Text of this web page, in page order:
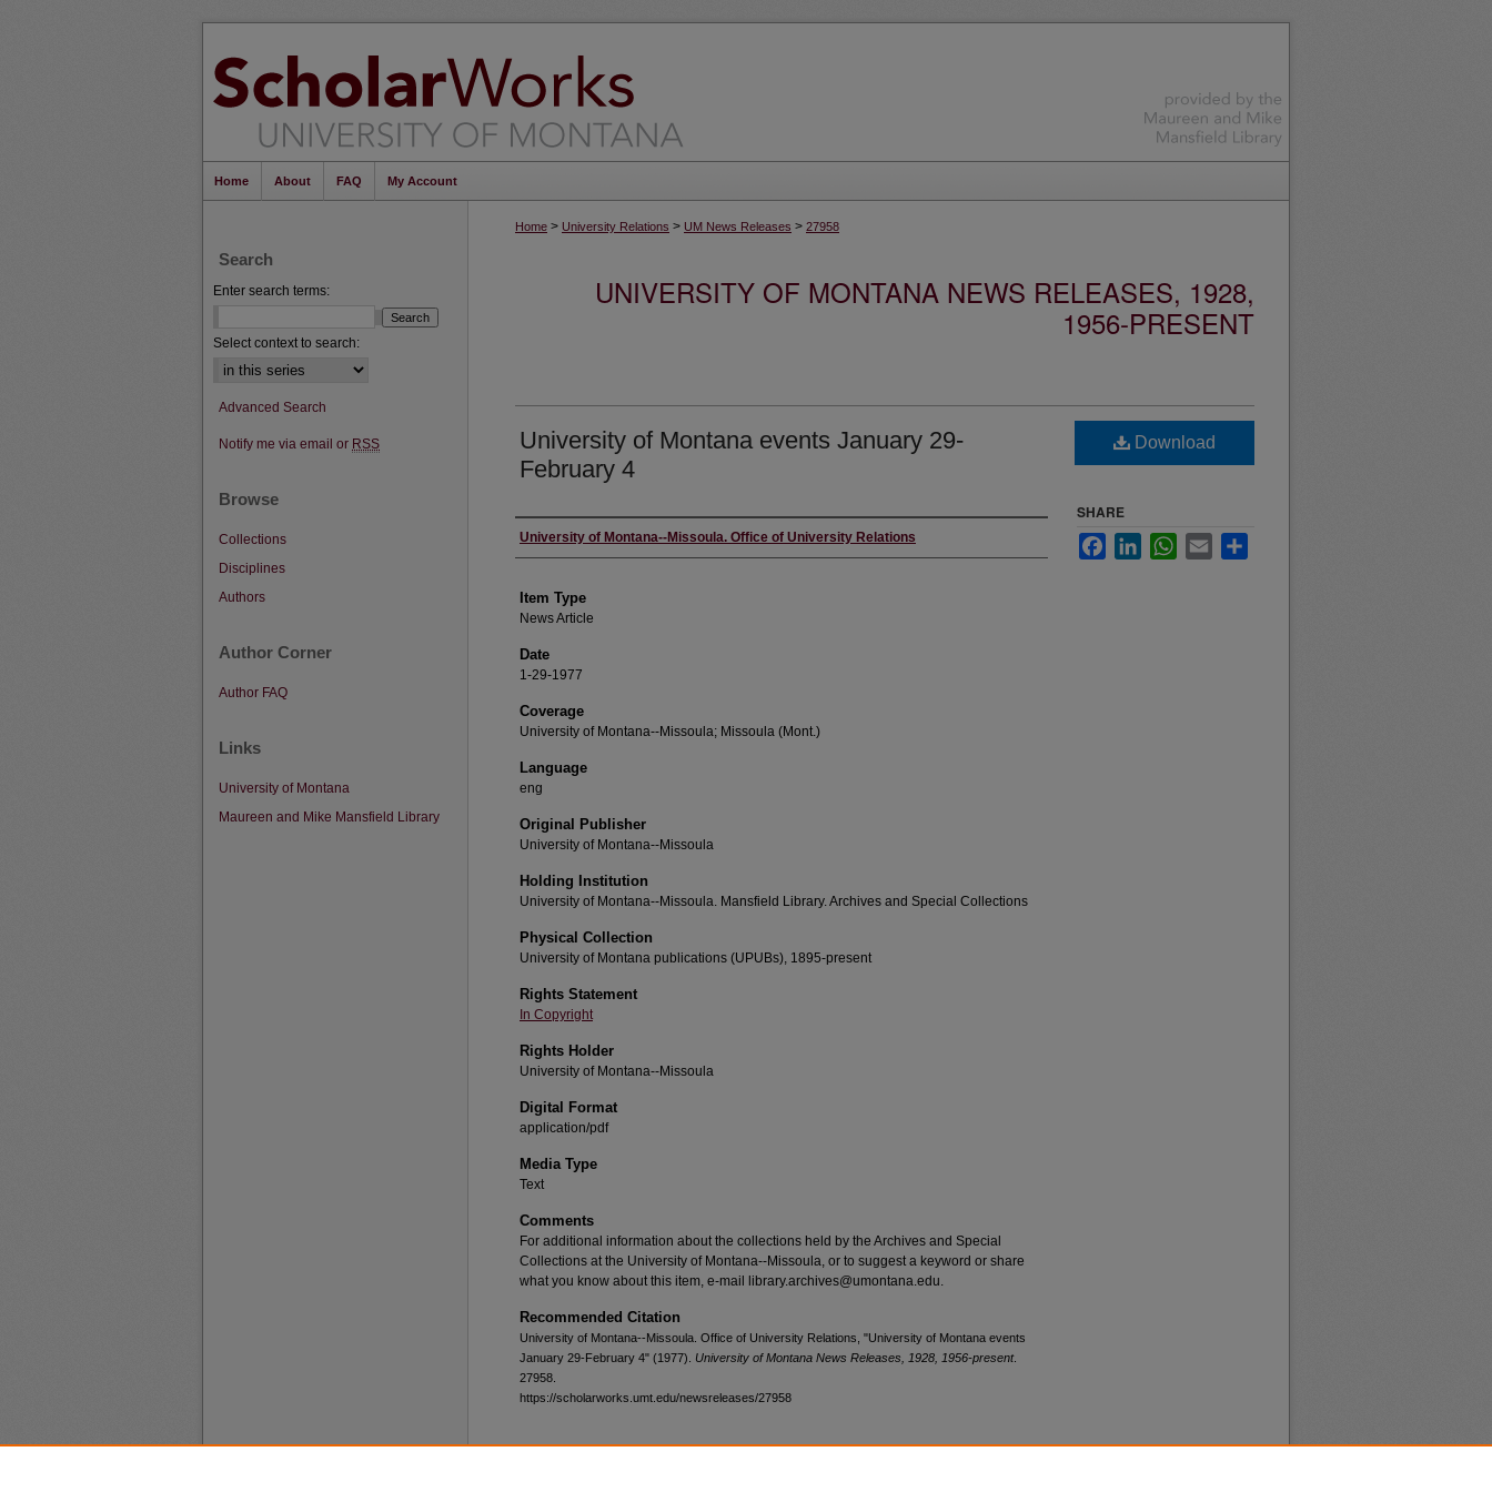
Home About FAQ My Account
Home > University Relations > UM News Releases > 27958
UNIVERSITY OF MONTANA NEWS RELEASES, 1928,
1956-PRESENT
University of Montana events January 29-
February 4
Author
University of Montana--Missoula. Office of University Relations
Item Type
News Article
Date
1-29-1977
Coverage
University of Montana--Missoula; Missoula (Mont.)
Language
eng
Original Publisher
University of Montana--Missoula
Holding Institution
University of Montana--Missoula. Mansfield Library. Archives and Special Collections
Physical Collection
University of Montana publications (UPUBs), 1895-present
Rights Statement
In Copyright
Rights Holder
University of Montana--Missoula
Digital Format
application/pdf
Media Type
Text
Comments
For additional information about the collections held by the Archives and Special
Collections at the University of Montana--Missoula, or to suggest a keyword or share
what you know about this item, e-mail library.archives@umontana.edu.
Recommended Citation
University of Montana--Missoula. Office of University Relations, "University of Montana events
January 29-February 4" (1977). University of Montana News Releases, 1928, 1956-present.
27958.
https://scholarworks.umt.edu/newsreleases/27958
Download
SHARE
FacebookLinkedInWhatsApp
Email
Search
Enter search terms:
Select context to search:
Advanced Search
Notify me via email or RSS
Browse
Collections
Disciplines
Authors
Author Corner
Author FAQ
Links
University of Montana
Maureen and Mike Mansfield Library